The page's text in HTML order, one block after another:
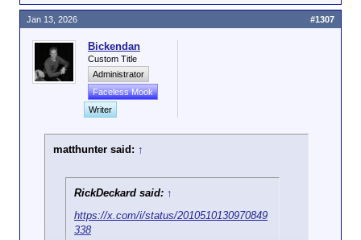
Bickendan
Custom Title
Administrator
Faceless Mook
Writer
matthunter said: ↑
RickDeckard said: ↑
https://x.com/i/status/2010510130970849
338
Jan 13, 2026 #1307